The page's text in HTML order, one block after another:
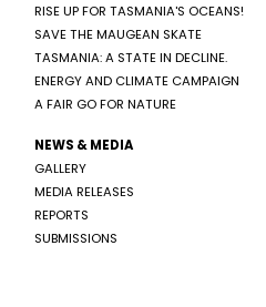
RISE UP FOR TASMANIA'S OCEANS!
SAVE THE MAUGEAN SKATE
TASMANIA: A STATE IN DECLINE.
ENERGY AND CLIMATE CAMPAIGN
A FAIR GO FOR NATURE
NEWS & MEDIA
GALLERY
MEDIA RELEASES
REPORTS
SUBMISSIONS